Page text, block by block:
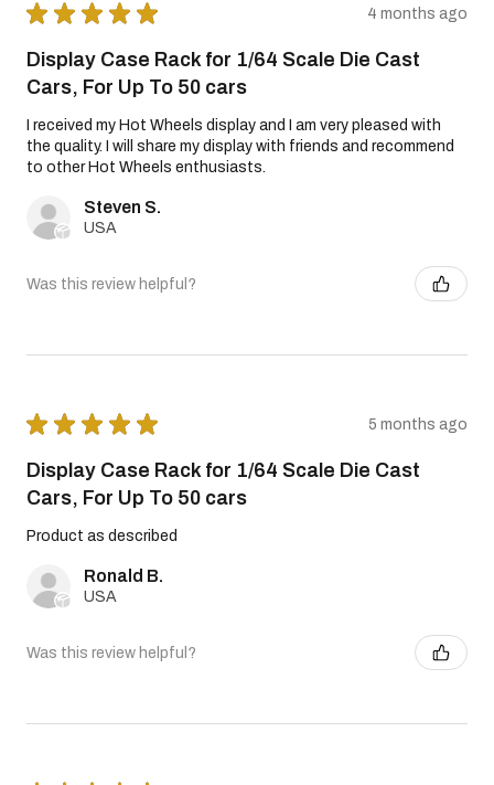
★ ★ ★ ★ ★ 4 months ago
Display Case Rack for 1/64 Scale Die Cast
Cars, For Up To 50 cars
I received my Hot Wheels display and I am very pleased with
the quality. I will share my display with friends and recommend
to other Hot Wheels enthusiasts.
Steven S.
USA
Was this review helpful?
★ ★ ★ ★ ★ 5 months ago
Display Case Rack for 1/64 Scale Die Cast
Cars, For Up To 50 cars
Product as described
Ronald B.
USA
Was this review helpful?